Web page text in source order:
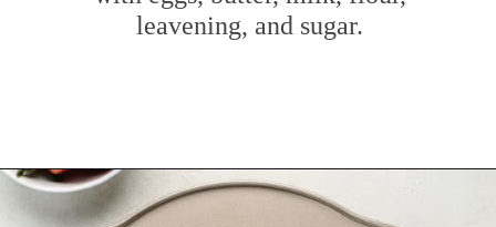
leavening, and sugar.
Opening